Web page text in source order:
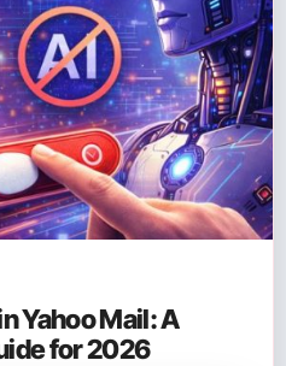
Yahoo Mail: A
for 2026